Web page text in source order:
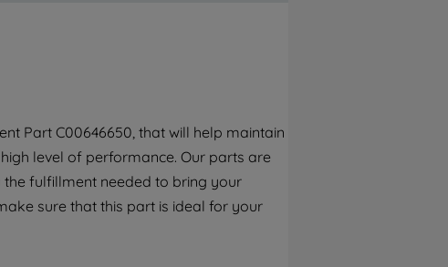
Part C00646650, that will help maintain
level of performance. Our parts are
fulfillment needed to bring your
sure that this part is ideal for your
with third parties for such purposes. By
clicking "I WISH TO SET MY PREFERENCE",
you can set your preferences.